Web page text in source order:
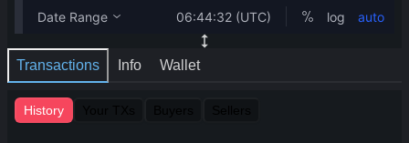
Transactions Info Wallet
History